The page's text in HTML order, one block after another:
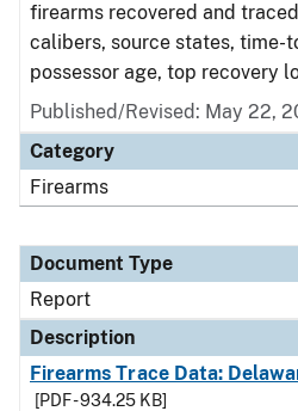
firearms recovered and
calibers, source states, time-
possessor age, top recovery
Published/Revised: May 22,
Category
Firearms
Document Type
Report
Description
Firearms Trace Data:
[PDF - 934.25 KB]